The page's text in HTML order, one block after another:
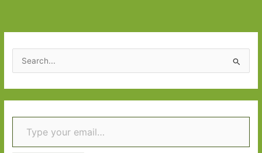
November
2015:
Part
e
a
r
c
f
Type your email…